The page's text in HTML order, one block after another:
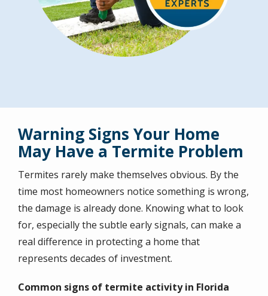
Warning Signs Your Home
May Have a Termite Problem
Termites rarely make themselves obvious. By the
time most homeowners notice something is wrong,
the damage is already done. Knowing what to look
for, especially the subtle early signals, can make a
real difference in protecting a home that
represents decades of investment.
Common signs of termite activity in Florida